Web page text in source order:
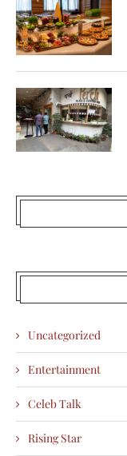
Uncategorized
Entertainment
Celeb Talk
Rising Star